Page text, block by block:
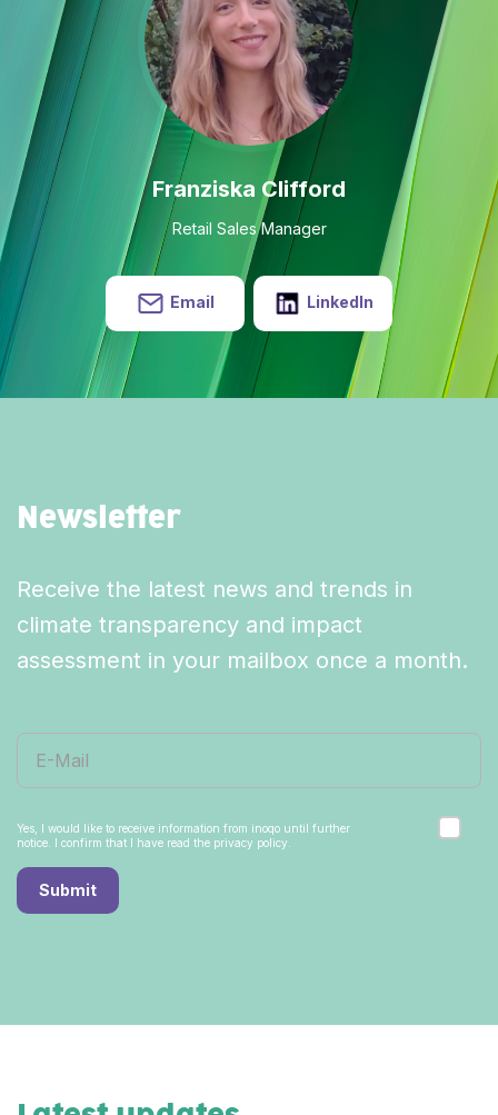
Franziska Clifford
Retail Sales Manager
Email LinkedIn
Newsletter
Receive the latest news and trends in
climate transparency and impact
assessment in your mailbox once a month.
Yes, I would like to receive information from inoqo until further
notice. I confirm that I have read the privacy policy.